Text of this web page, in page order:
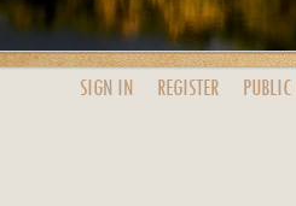
SIGN IN REGISTER PUBLIC